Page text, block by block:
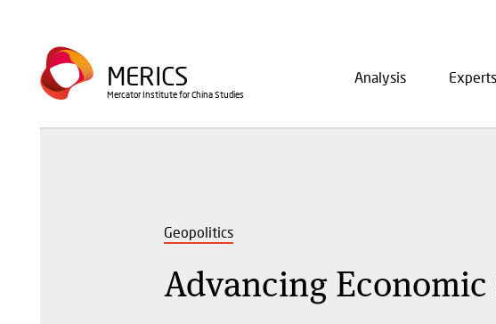
content
MERICS
Mercator Institute for China Studies
navigation
Analysis Experts
Geopolitics
Advancing